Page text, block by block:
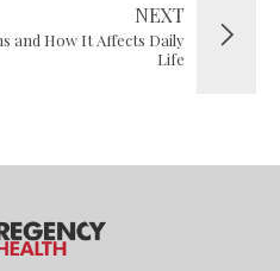
NEXT
and How It Affects Daily
Life